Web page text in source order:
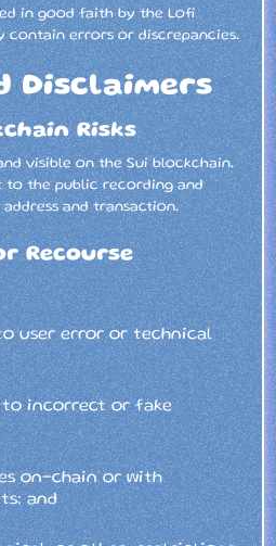
in good faith by the Lofi
contain errors or discrepancies.
Disclaimers
Risks
visible on the Sui blockchain.
to the public recording and
and transaction.
Recourse
user error or technical
to incorrect or fake
on-chain or with
and